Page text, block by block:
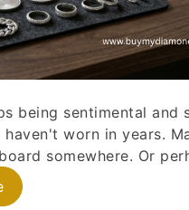
being sentimental and
worn in years.
somewhere. Or